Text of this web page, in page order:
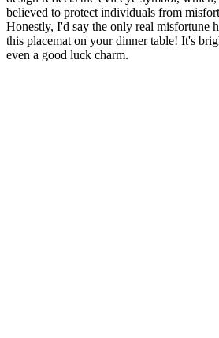
believed to protect individuals from
Honestly, I'd say the only real misfortune
this placemat on your dinner table! It's
even a good luck charm.